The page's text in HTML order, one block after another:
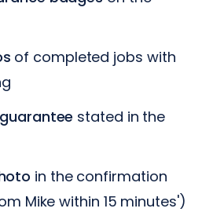
of completed jobs with
stated in the
in the confirmation
Mike within 15 minutes')